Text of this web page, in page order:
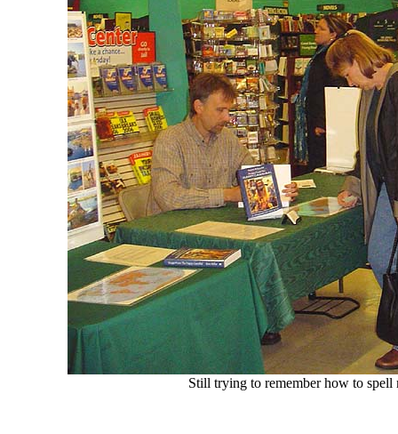
Still trying to remember how to